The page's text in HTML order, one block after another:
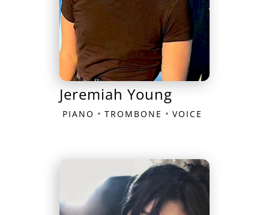
Jeremiah Young
PIANO • TROMBONE • VOICE